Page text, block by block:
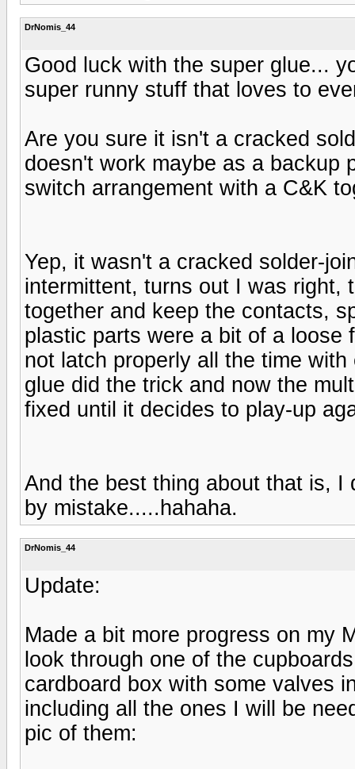
DrNomis_44
Good luck with the super glue...
super runny stuff that loves to
Are you sure it isn't a cracked
doesn't work maybe as a backup
switch arrangement with a C&K
Yep, it wasn't a cracked solder-
intermittent, turns out I was right,
together and keep the contacts,
plastic parts were a bit of a loose
not latch properly all the time
glue did the trick and now the
fixed until it decides to play-up
And the best thing about that is, I
by mistake.....hahaha.
DrNomis_44
Update:
Made a bit more progress on my
look through one of the
cardboard box with some valves
including all the ones I will be
pic of them: